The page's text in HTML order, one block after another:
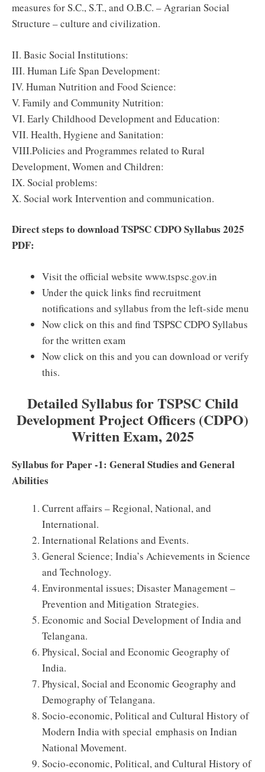
measures for S.C., S.T., and O.B.C. – Agrarian Social
Structure – culture and civilization.
II. Basic Social Institutions:
III. Human Life Span Development:
IV. Human Nutrition and Food Science:
V. Family and Community Nutrition:
VI. Early Childhood Development and Education:
VII. Health, Hygiene and Sanitation:
VIII.Policies and Programmes related to Rural
Development, Women and Children:
IX. Social problems:
X. Social work Intervention and communication.
Direct steps to download TSPSC CDPO Syllabus 2025
PDF:
Visit the official website www.tspsc.gov.in
Under the quick links find recruitment
notifications and syllabus from the left-side menu
Now click on this and find TSPSC CDPO Syllabus
for the written exam
Now click on this and you can download or verify
this.
Detailed Syllabus for TSPSC Child
Development Project Officers (CDPO)
Written Exam, 2025
Syllabus for Paper -1: General Studies and General
Abilities
Current affairs – Regional, National, and
International.
International Relations and Events.
General Science; India’s Achievements in Science
and Technology.
Environmental issues; Disaster Management –
Prevention and Mitigation Strategies.
Economic and Social Development of India and
Telangana.
Physical, Social and Economic Geography of
India.
Physical, Social and Economic Geography and
Demography of Telangana.
Socio-economic, Political and Cultural History of
Modern India with special emphasis on Indian
National Movement.
Socio-economic, Political, and Cultural History of